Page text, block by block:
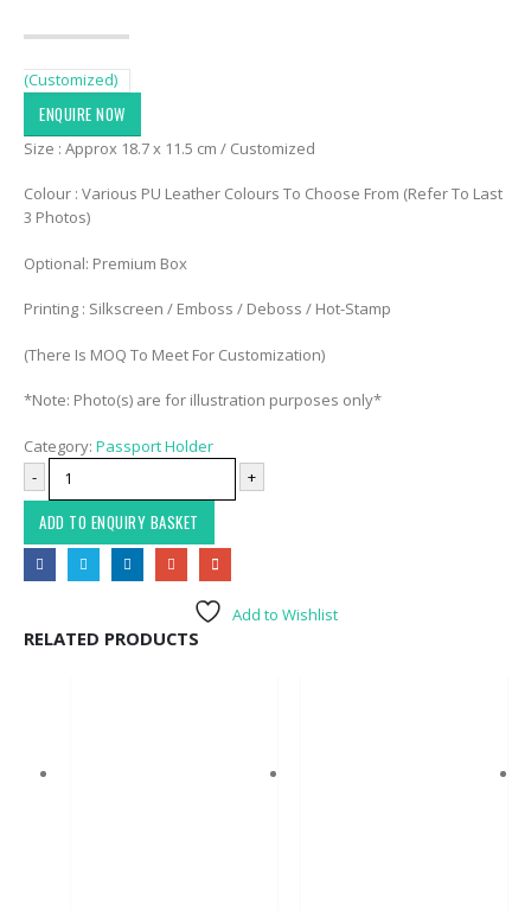
(Customized)
ENQUIRE NOW
Size : Approx 18.7 x 11.5 cm / Customized
Colour : Various PU Leather Colours To Choose From (Refer To Last
3 Photos)
Optional: Premium Box
Printing : Silkscreen / Emboss / Deboss / Hot-Stamp
(There Is MOQ To Meet For Customization)
*Note: Photo(s) are for illustration purposes only*
Category: Passport Holder
-
+
ADD TO ENQUIRY BASKET
Add to Wishlist
RELATED PRODUCTS